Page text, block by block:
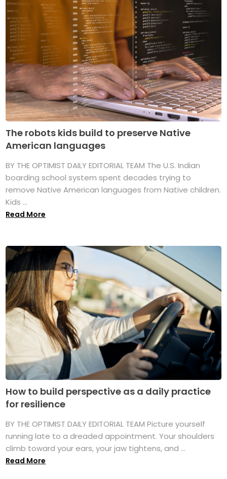
The robots kids build to preserve Native
American languages
BY THE OPTIMIST DAILY EDITORIAL TEAM The U.S. Indian
boarding school system spent decades trying to
remove Native American languages from Native children.
Kids ...
Read More
How to build perspective as a daily practice
for resilience
BY THE OPTIMIST DAILY EDITORIAL TEAM Picture yourself
running late to a dreaded appointment. Your shoulders
climb toward your ears, your jaw tightens, and ...
Read More